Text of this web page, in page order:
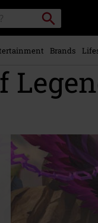
Search
Brands